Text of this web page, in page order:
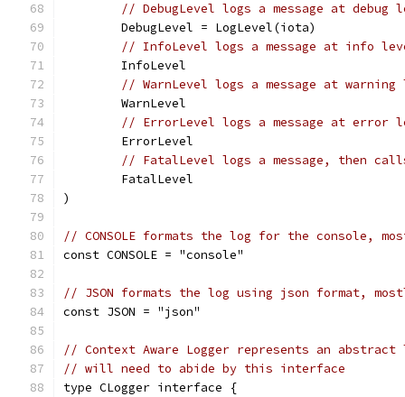
// DebugLevel logs a message at debug
	DebugLevel = LogLevel(iota)
// InfoLevel logs a message at info
	InfoLevel
// WarnLevel logs a message at
	WarnLevel
// ErrorLevel logs a message at error
	ErrorLevel
// FatalLevel logs a message, then
	FatalLevel
)
// CONSOLE formats the log for the console,
const CONSOLE = "console"
// JSON formats the log using json format,
const JSON = "json"
// Context Aware Logger represents an
// will need to abide by this interface
type CLogger interface {